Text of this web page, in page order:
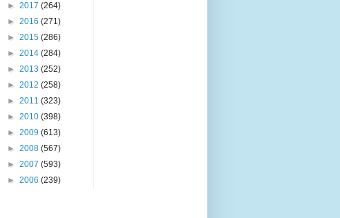
► 2017 (264)
► 2016 (271)
► 2015 (286)
► 2014 (284)
► 2013 (252)
► 2012 (258)
► 2011 (323)
► 2010 (398)
► 2009 (613)
► 2008 (567)
► 2007 (593)
► 2006 (239)